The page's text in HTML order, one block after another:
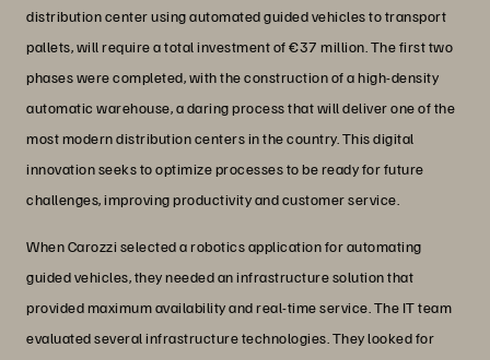
distribution center using automated guided vehicles to transport
pallets, will require a total investment of €37 million. The first two
phases were completed, with the construction of a high-density
automatic warehouse, a daring process that will deliver one of the
most modern distribution centers in the country. This digital
innovation seeks to optimize processes to be ready for future
challenges, improving productivity and customer service.
When Carozzi selected a robotics application for automating
guided vehicles, they needed an infrastructure solution that
provided maximum availability and real-time service. The IT team
evaluated several infrastructure technologies. They looked for